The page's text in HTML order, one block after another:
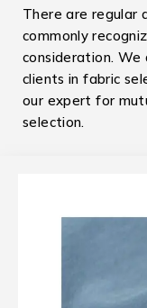
There are regular
commonly
consideration.
clients in fabric
our expert for
selection.